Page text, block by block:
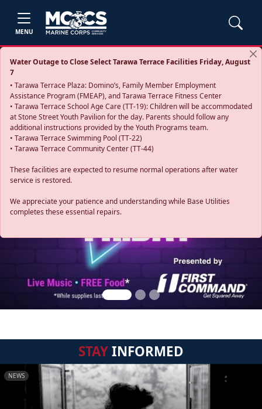
MENU
Water Outage to Close Select Tarawa Terrace Facilities Friday, August
7
• Tarawa Terrace Plaza: Domino’s, Family Member Employment
Assistance Program (FMEAP), and Tarawa Terrace Fitness Center
• Tarawa Terrace School Age Care (TT-19): Children will be accommodated
at Stone Street Youth Pavilion for the day. Parents should follow any
additional instructions provided by the Youth Programs team.
• Tarawa Terrace Swimming Pool (TT-22)
• Tarawa Terrace Community Center (TT-44)
These facilities are expected to resume normal operations after water
service is restored.
We appreciate your patience and understanding while Base Utilities
completes these essential repairs.
Previous
STAYINFORMED
NEWS